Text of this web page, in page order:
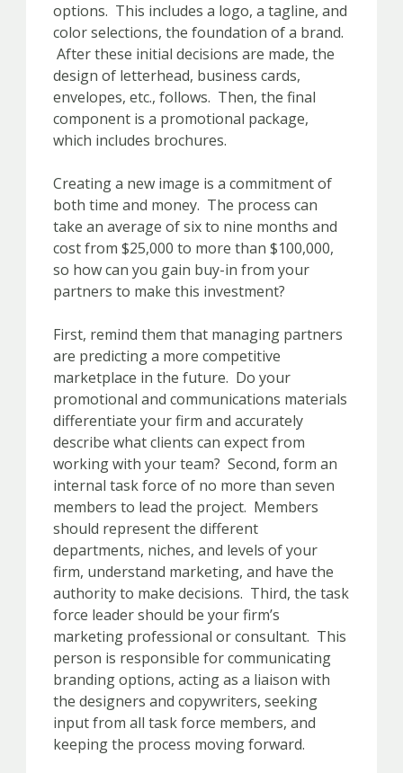
options. This includes a logo, a tagline, and
color selections, the foundation of a brand.
After these initial decisions are made, the
design of letterhead, business cards,
envelopes, etc., follows. Then, the final
component is a promotional package,
which includes brochures.
Creating a new image is a commitment of
both time and money. The process can
take an average of six to nine months and
cost from $25,000 to more than $100,000,
so how can you gain buy-in from your
partners to make this investment?
First, remind them that managing partners
are predicting a more competitive
marketplace in the future. Do your
promotional and communications materials
differentiate your firm and accurately
describe what clients can expect from
working with your team? Second, form an
internal task force of no more than seven
members to lead the project. Members
should represent the different
departments, niches, and levels of your
firm, understand marketing, and have the
authority to make decisions. Third, the task
force leader should be your firm’s
marketing professional or consultant. This
person is responsible for communicating
branding options, acting as a liaison with
the designers and copywriters, seeking
input from all task force members, and
keeping the process moving forward.